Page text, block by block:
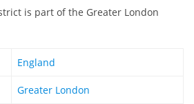
is part of the Greater London
England
Greater London